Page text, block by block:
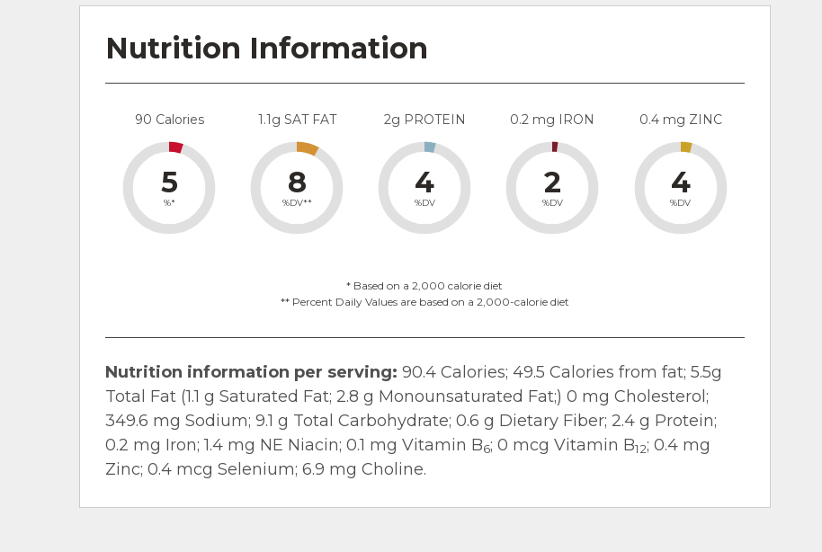
Nutrition Information
90 Calories
5
%*
1.1g SAT FAT
8
%DV**
2g PROTEIN
4
%DV
0.2 mg IRON
2
%DV
0.4 mg ZINC
4
%DV
* Based on a 2,000 calorie diet
** Percent Daily Values are based on a 2,000-calorie diet
Nutrition information per serving: 90.4 Calories; 49.5 Calories from fat; 5.5g
Total Fat (1.1 g Saturated Fat; 2.8 g Monounsaturated Fat;) 0 mg Cholesterol;
349.6 mg Sodium; 9.1 g Total Carbohydrate; 0.6 g Dietary Fiber; 2.4 g Protein;
0.2 mg Iron; 1.4 mg NE Niacin; 0.1 mg Vitamin B6; 0 mcg Vitamin B12; 0.4 mg
Zinc; 0.4 mcg Selenium; 6.9 mg Choline.